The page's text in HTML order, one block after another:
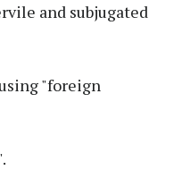
and subjugated
"foreign